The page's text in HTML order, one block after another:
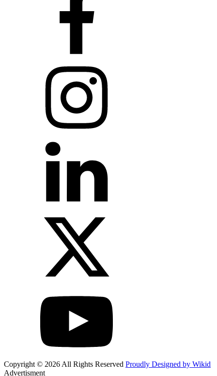
Copyright © 2026 All Rights Reserved Proudly Designed by Wikid
Advertisment